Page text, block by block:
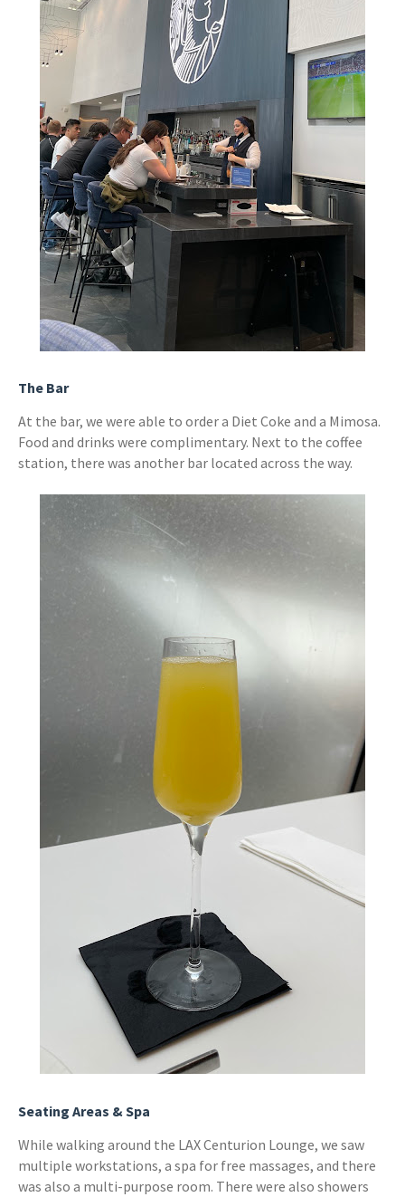
The Bar
At the bar, we were able to order a Diet Coke and a Mimosa.
Food and drinks were complimentary. Next to the coffee
station, there was another bar located across the way.
Seating Areas & Spa
While walking around the LAX Centurion Lounge, we saw
multiple workstations, a spa for free massages, and there
was also a multi-purpose room. There were also showers